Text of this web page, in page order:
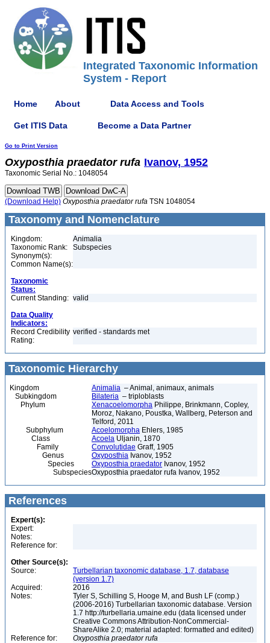
Integrated Taxonomic Information
System - Report
Home About Data Access and Tools
Get ITIS Data Become a Data Partner
Go to Print Version
Oxyposthia praedator rufa Ivanov, 1952
Taxonomic Serial No.: 1048054
(Download Help) Oxyposthia praedator rufa TSN 1048054
Taxonomy and Nomenclature
Kingdom:
Animalia
Taxonomic Rank:
Subspecies
Synonym(s):
Common Name(s):
Taxonomic
Status:
Current Standing: valid
Data Quality
Indicators:
Record Credibility
Rating:
verified - standards met
Taxonomic Hierarchy
Kingdom Animalia – Animal, animaux, animals
Subkingdom
Bilateria – triploblasts
Phylum
Xenacoelomorpha Philippe, Brinkmann, Copley,
Moroz, Nakano, Poustka, Wallberg, Peterson and
Telford, 2011
Subphylum
Acoelomorpha Ehlers, 1985
Class
Acoela Uljanin, 1870
Family
Convolutidae Graff, 1905
Genus
Oxyposthia Ivanov, 1952
Species
Oxyposthia praedator Ivanov, 1952
SubspeciesOxyposthia praedator rufa Ivanov, 1952
References
Expert(s):
Expert:
Notes:
Reference for:
Other Source(s):
Source:
Turbellarian taxonomic database, 1.7, database
(version 1.7)
Acquired:
2016
Notes:
Tyler S, Schilling S, Hooge M, and Bush LF (comp.)
(2006-2016) Turbellarian taxonomic database. Version
1.7 http://turbellaria.umaine.edu (data licensed under
Creative Commons Attribution-NonCommercial-
ShareAlike 2.0; material adapted: formatted and edited)
Reference for:
Oxyposthia praedator rufa